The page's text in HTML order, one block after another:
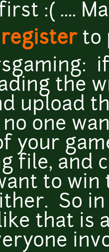
:( ....
registerto
the
upload
no one
your
file, and
to win
So
that is